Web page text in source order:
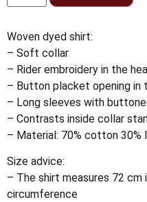
Woven dyed shirt:
– Soft collar
– Rider embroidery in the
– Button placket opening in
– Long sleeves with
– Contrasts inside collar
– Material: 70% cotton 30%
Size advice:
– The shirt measures 72
circumference